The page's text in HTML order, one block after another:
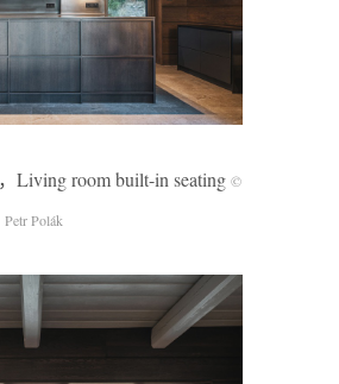
room built-in seating ©
Petr Polák